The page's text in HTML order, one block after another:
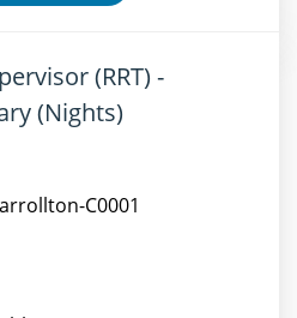
(RRT) -
(Nights)
C0001